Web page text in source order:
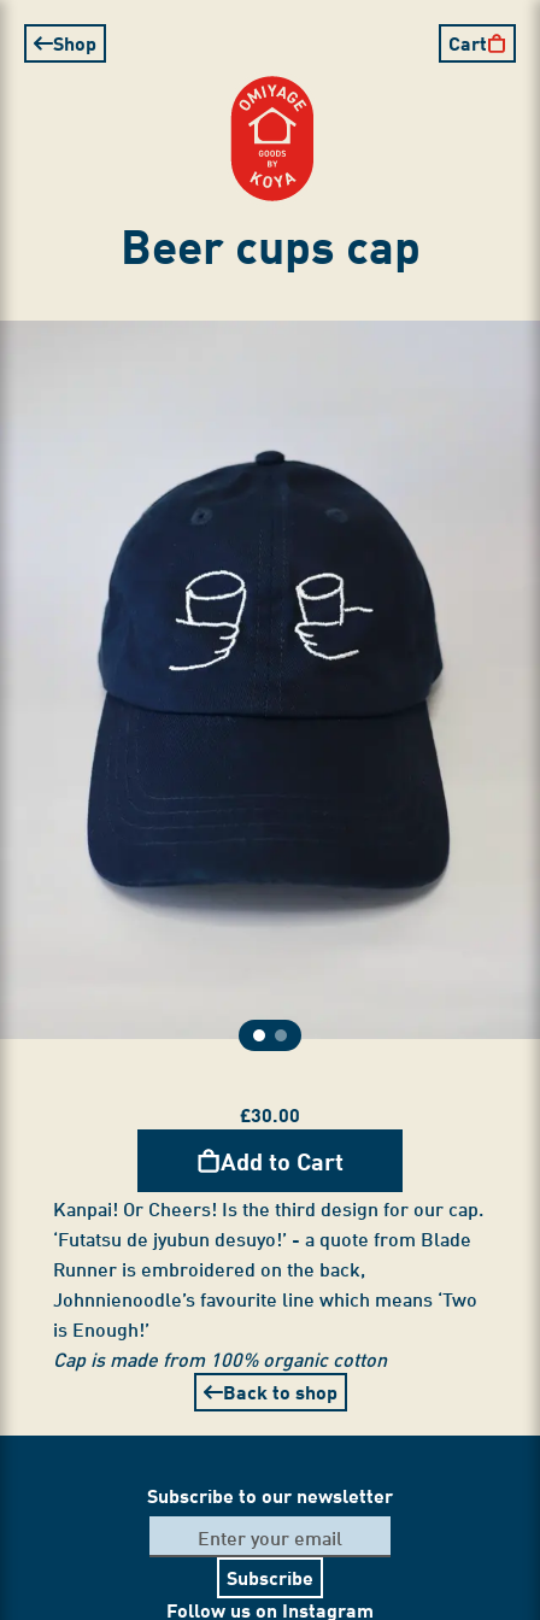
Shop Cart
Beer cups cap
£30.00
Add to Cart
Kanpai! Or Cheers! Is the third design for our cap.
‘Futatsu de jyubun desuyo!’ - a quote from Blade
Runner is embroidered on the back,
Johnnienoodle’s favourite line which means ‘Two
is Enough!’
Cap is made from 100% organic cotton
Back to shop
Subscribe to our newsletter
Subscribe
Follow us on Instagram